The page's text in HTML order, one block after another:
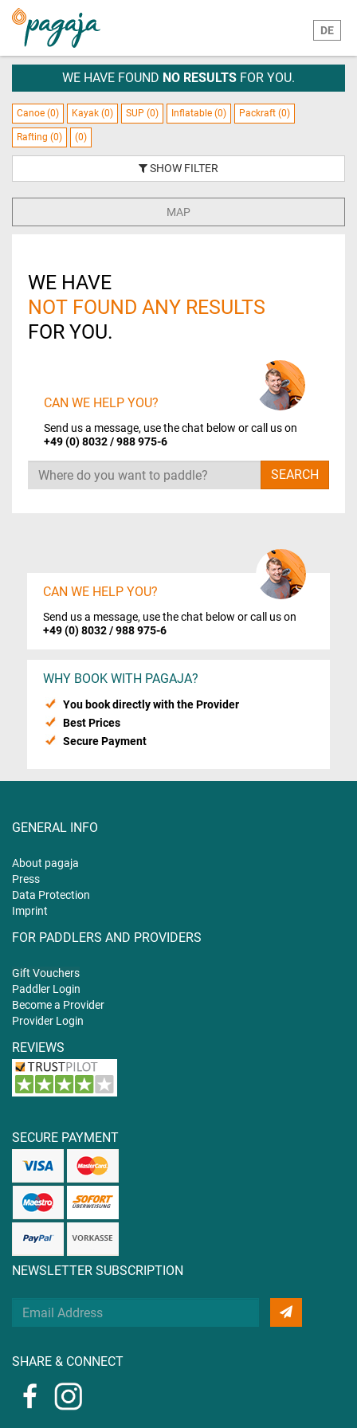
DE
WE HAVE FOUND NO RESULTS FOR YOU.
Canoe (0) Kayak (0) SUP (0) Inflatable (0) Packraft (0)
Rafting (0) (0)
SHOW FILTER
MAP
WE HAVE
NOT FOUND ANY RESULTS
FOR YOU.
CAN WE HELP YOU?
Send us a message, use the chat below or call us on
+49 (0) 8032 / 988 975-6
SEARCH
CAN WE HELP YOU?
Send us a message, use the chat below or call us on
+49 (0) 8032 / 988 975-6
WHY BOOK WITH PAGAJA?
You book directly with the Provider
Best Prices
Secure Payment
GENERAL INFO
About pagaja
Press
Data Protection
Imprint
FOR PADDLERS AND PROVIDERS
Gift Vouchers
Paddler Login
Become a Provider
Provider Login
REVIEWS
SECURE PAYMENT
NEWSLETTER SUBSCRIPTION
Your
Email
SHARE & CONNECT